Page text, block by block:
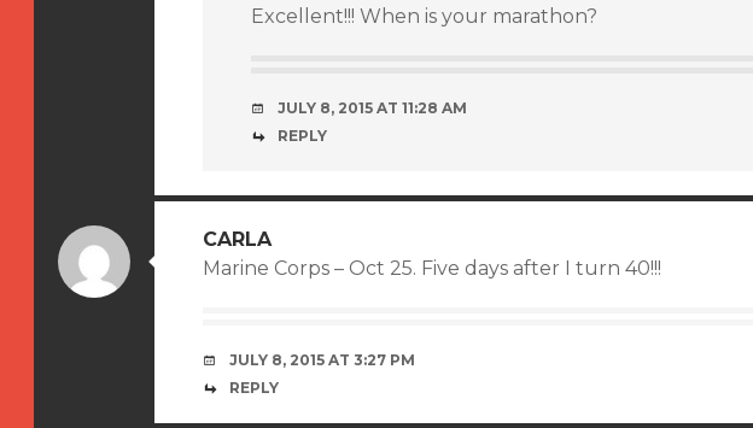
Excellent!!! When is your marathon?
JULY 8, 2015 AT 11:28 AM
REPLY
CARLA
Marine Corps – Oct 25. Five days after I turn 40!!!
JULY 8, 2015 AT 3:27 PM
REPLY